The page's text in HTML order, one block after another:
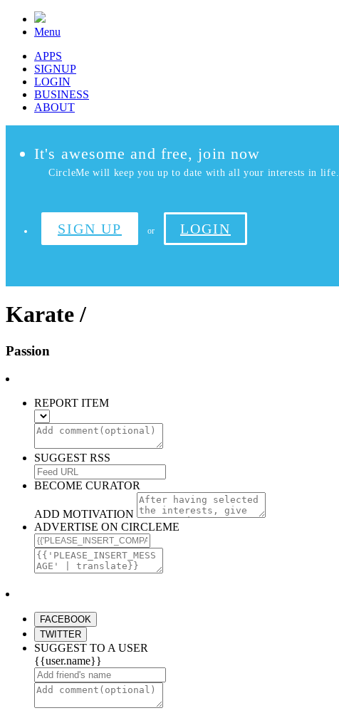
Menu
APPS
SIGNUP
LOGIN
BUSINESS
ABOUT
It's awesome and free, join now
CircleMe will keep you up to date with all your interests in life.
SIGN UP or LOGIN
Karate /
Passion
REPORT ITEM
SUGGEST RSS
BECOME CURATOR
ADD MOTIVATION
ADVERTISE ON CIRCLEME
FACEBOOK
TWITTER
SUGGEST TO A USER
{{user.name}}